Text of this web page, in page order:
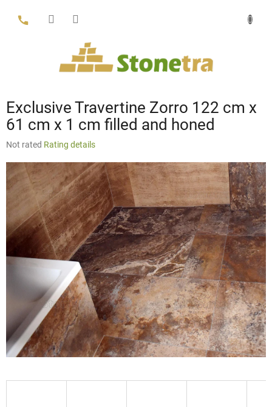
content
Exclusive Travertine Zorro 122 cm x
61 cm x 1 cm filled and honed
The
product
rating
is
of
5
stars.
Not rated Rating details